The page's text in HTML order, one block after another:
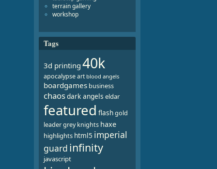
terrain gallery
workshop
Tags
3d printing 40k
apocalypseart blood angels
boardgames business
chaosdark angels eldar
featured flashgold
leadergrey knights haxe
highlights html5 imperial
guard infinity
javascript